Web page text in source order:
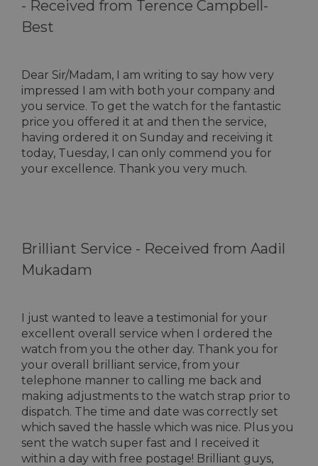
- Received from Terence Campbell-
Best
Dear Sir/Madam, I am writing to say how very
impressed I am with both your company and
you service. To get the watch for the fantastic
price you offered it at and then the service,
having ordered it on Sunday and receiving it
today, Tuesday, I can only commend you for
your excellence. Thank you very much.
Brilliant Service - Received from Aadil
Mukadam
I just wanted to leave a testimonial for your
excellent overall service when I ordered the
watch from you the other day. Thank you for
your overall brilliant service, from your
telephone manner to calling me back and
making adjustments to the watch strap prior to
dispatch. The time and date was correctly set
which saved the hassle which was nice. Plus you
sent the watch super fast and I received it
within a day with free postage! Brilliant guys,